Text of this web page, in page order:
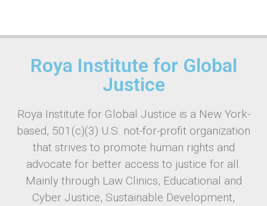
Roya Institute for Global
Justice
Roya Institute for Global Justice is a New York-
based, 501(c)(3) U.S. not-for-profit organization
that strives to promote human rights and
advocate for better access to justice for all.
Mainly through Law Clinics, Educational and
Cyber Justice, Sustainable Development,